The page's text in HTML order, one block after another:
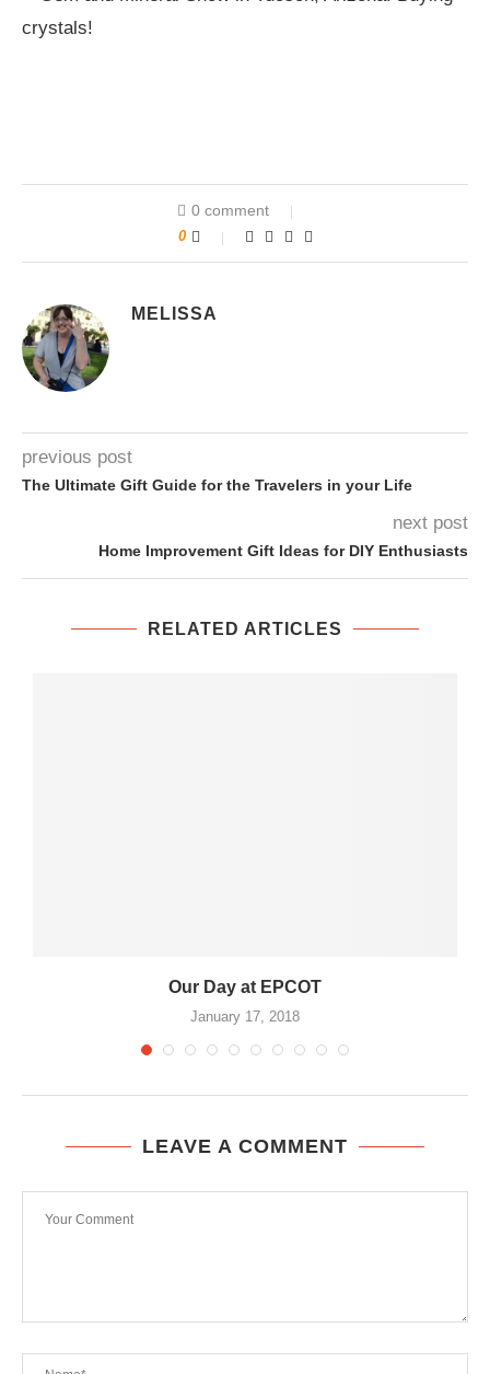
0 comment
0
MELISSA
previous post
The Ultimate Gift Guide for the Travelers in your Life
next post
Home Improvement Gift Ideas for DIY Enthusiasts
RELATED ARTICLES
Our Day at EPCOT
January 17, 2018
LEAVE A COMMENT